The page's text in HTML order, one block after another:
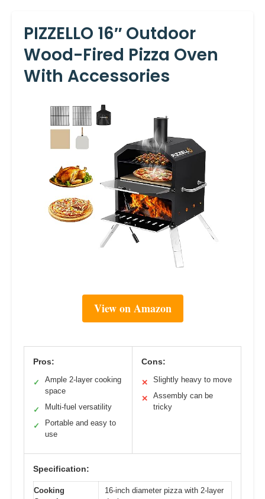
PIZZELLO 16″ Outdoor
Wood-Fired Pizza Oven
With Accessories
View on Amazon
Pros:
✓
Ample 2-layer cooking
space
✓ Multi-fuel versatility
✓
Portable and easy to
use
Cons:
✕ Slightly heavy to move
✕
Assembly can be
tricky
Specification:
Cooking
16-inch diameter pizza with 2-layer